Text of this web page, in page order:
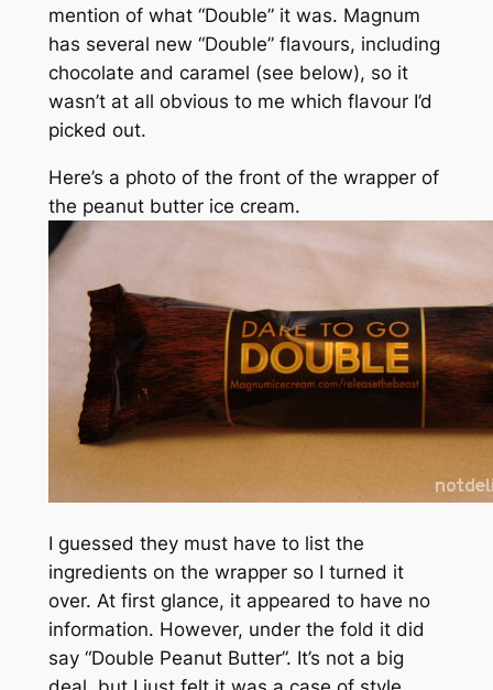
mention of what “Double” it was. Magnum
has several new “Double” flavours, including
chocolate and caramel (see below), so it
wasn’t at all obvious to me which flavour I’d
picked out.
Here’s a photo of the front of the wrapper of
the peanut butter ice cream.
I guessed they must have to list the
ingredients on the wrapper so I turned it
over. At first glance, it appeared to have no
information. However, under the fold it did
say “Double Peanut Butter”. It’s not a big